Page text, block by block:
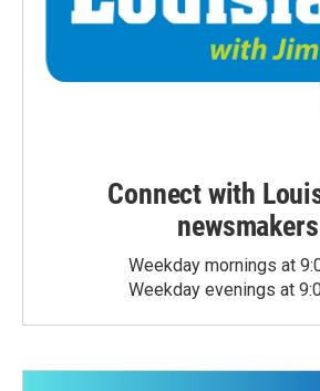
Connect with
newsmakers
Weekday mornings at
Weekday evenings at